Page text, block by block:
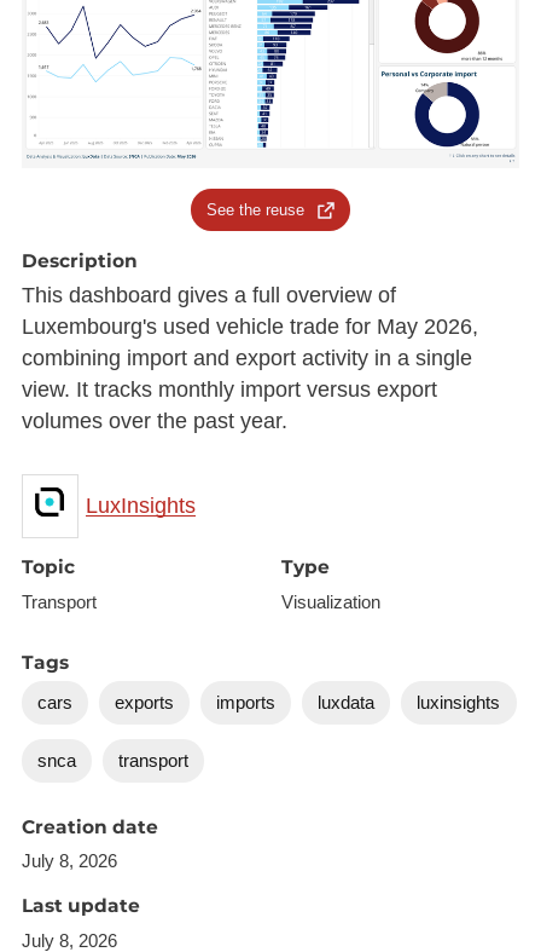
See the reuse
Description
This dashboard gives a full overview of
Luxembourg's used vehicle trade for May 2026,
combining import and export activity in a single
view. It tracks monthly import versus export
volumes over the past year.
LuxInsights
Topic
Transport
Type
Visualization
Tags
cars exports imports luxdata luxinsights
snca transport
Creation date
July 8, 2026
Last update
July 8, 2026